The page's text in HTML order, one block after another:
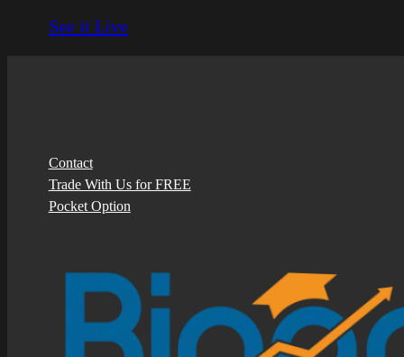
See it Live
Contact
Trade With Us for FREE
Pocket Option